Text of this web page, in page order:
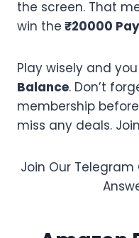
the screen. That
win the ₹20000
Play wisely and
Balance. Don’t
membership
miss any deals. Join
Join Our